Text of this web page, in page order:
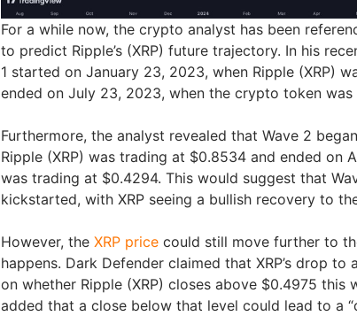
For a while now, the crypto analyst has been
to predict Ripple’s (XRP) future trajectory. In his
1 started on January 23, 2023, when Ripple (XRP)
ended on July 23, 2023, when the crypto token
Furthermore, the analyst revealed that Wave 2
Ripple (XRP) was trading at $0.8534 and ended on
was trading at $0.4294. This would suggest that
kickstarted, with XRP seeing a bullish recovery to
However, the XRP price could still move further to
happens. Dark Defender claimed that XRP’s drop
on whether Ripple (XRP) closes above $0.4975 this
added that a close below that level could lead to a